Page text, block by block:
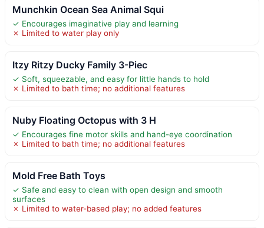
Munchkin Ocean Sea Animal Squi
✓ Encourages imaginative play and learning
✗ Limited to water play only
Itzy Ritzy Ducky Family 3-Piec
✓ Soft, squeezable, and easy for little hands to hold
✗ Limited to bath time; no additional features
Nuby Floating Octopus with 3 H
✓ Encourages fine motor skills and hand-eye coordination
✗ Limited to bath time; no additional features
Mold Free Bath Toys
✓ Safe and easy to clean with open design and smooth
surfaces
✗ Limited to water-based play; no added features